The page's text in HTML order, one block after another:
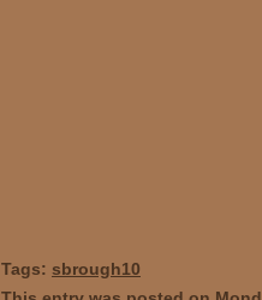
Tags: sbrough10